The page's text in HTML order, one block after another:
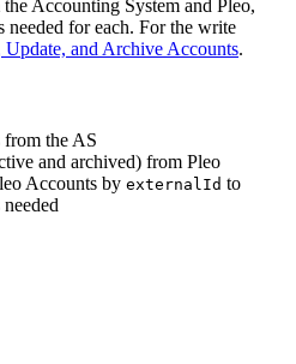
Accounting System and Pleo,
for each. For the write
and Archive Accounts.
from the AS
and archived) from Pleo
Accounts by externalId to